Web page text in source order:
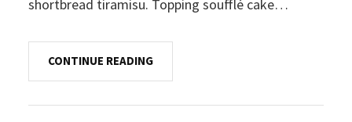
shortbread tiramisu. Topping soufflé cake…
CONTINUE READING